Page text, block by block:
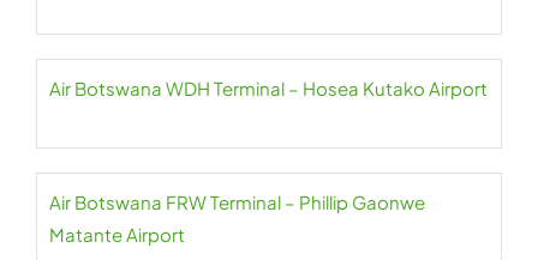
Air Botswana WDH Terminal – Hosea Kutako Airport
Air Botswana FRW Terminal – Phillip Gaonwe
Matante Airport